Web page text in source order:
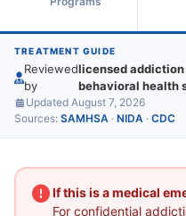
TREATMENT GUIDE
Reviewed
by
licensed addiction
behavioral health
Updated August 7, 2026
Sources: SAMHSA · NIDA · CDC
If this is a medical
For confidential